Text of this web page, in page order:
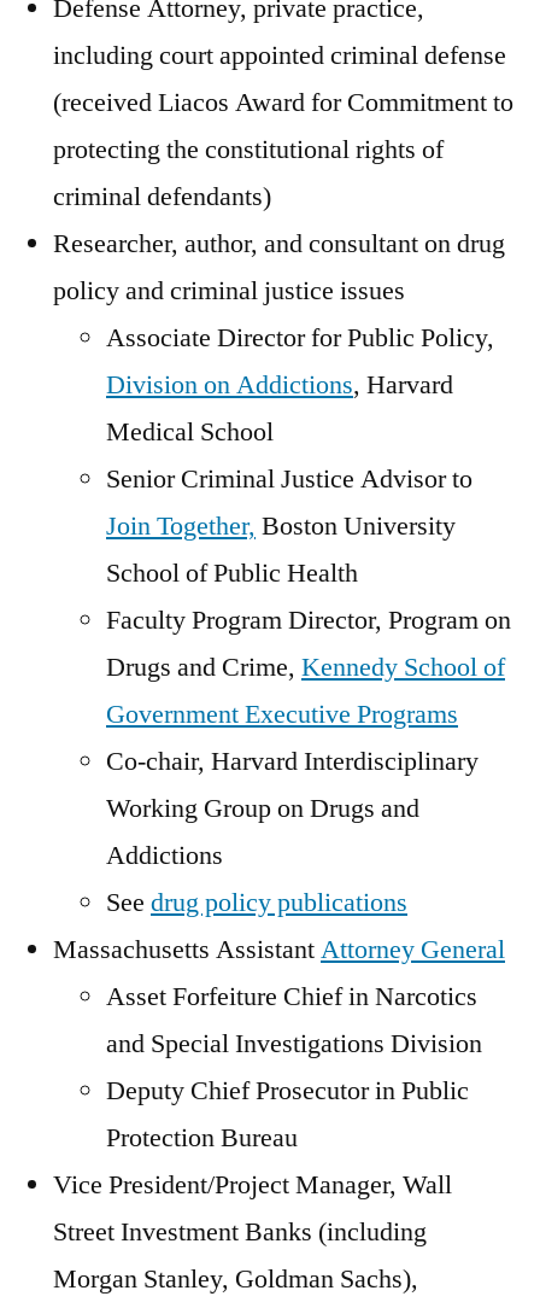
Defense Attorney, private practice,
including court appointed criminal defense
(received Liacos Award for Commitment to
protecting the constitutional rights of
criminal defendants)
Researcher, author, and consultant on drug
policy and criminal justice issues
Associate Director for Public Policy,
Division on Addictions, Harvard
Medical School
Senior Criminal Justice Advisor to
Join Together, Boston University
School of Public Health
Faculty Program Director, Program on
Drugs and Crime, Kennedy School of
Government Executive Programs
Co-chair, Harvard Interdisciplinary
Working Group on Drugs and
Addictions
See drug policy publications
Massachusetts AssistantAttorney General
Asset Forfeiture Chief in Narcotics
and Special Investigations Division
Deputy Chief Prosecutor in Public
Protection Bureau
Vice President/Project Manager, Wall
Street Investment Banks (including
Morgan Stanley, Goldman Sachs),